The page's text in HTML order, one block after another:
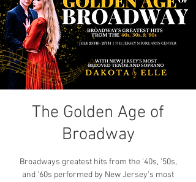
The Golden Age of
Broadway
Broadways greatest hits from the '40s, '50s,
and '60s performed by New Jersey's most